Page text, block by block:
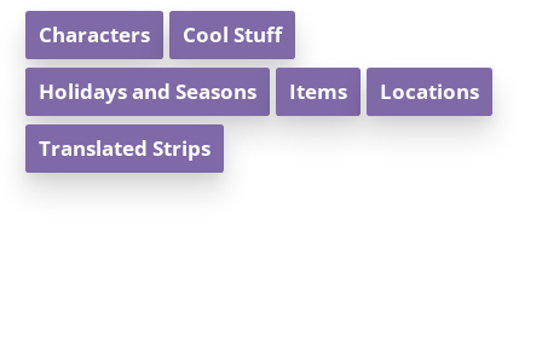
Characters Cool Stuff
Holidays and Seasons Items Locations
Translated Strips